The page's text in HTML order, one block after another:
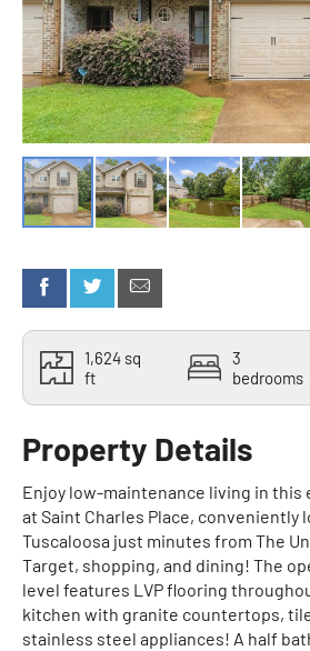
1,624 sq
ft
3
bedrooms
Property Details
Enjoy low-maintenance living in
at Saint Charles Place, conveniently
Tuscaloosa just minutes from The
Target, shopping, and dining! The
level features LVP flooring
kitchen with granite countertops,
stainless steel appliances! A half